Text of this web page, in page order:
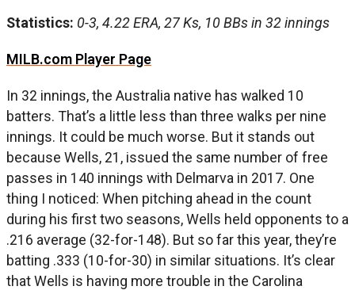
Statistics: 0-3, 4.22 ERA, 27 Ks, 10 BBs in 32 innings
MILB.com Player Page
In 32 innings, the Australia native has walked 10
batters. That’s a little less than three walks per nine
innings. It could be much worse. But it stands out
because Wells, 21, issued the same number of free
passes in 140 innings with Delmarva in 2017. One
thing I noticed: When pitching ahead in the count
during his first two seasons, Wells held opponents to a
.216 average (32-for-148). But so far this year, they’re
batting .333 (10-for-30) in similar situations. It’s clear
that Wells is having more trouble in the Carolina